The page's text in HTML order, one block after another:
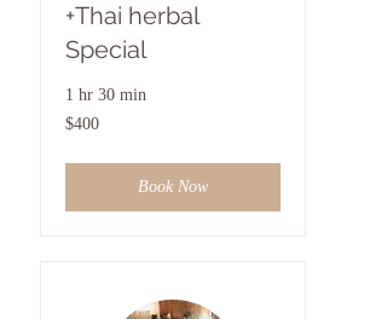
+Thai herbal
Special
1 hr 30 min
400
US
$400
Book Now